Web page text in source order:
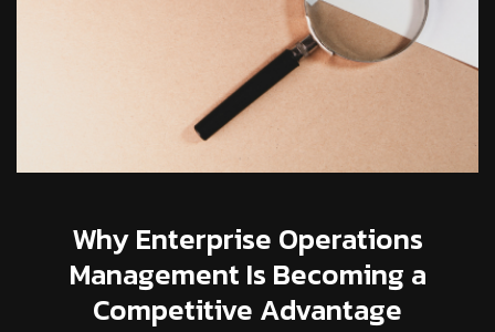
Why Enterprise Operations
Management Is Becoming a
Competitive Advantage